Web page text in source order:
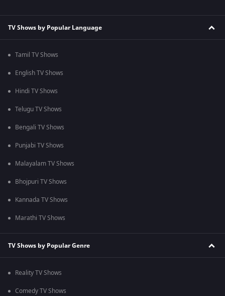
TV Shows by Popular Language
Tamil TV Shows
English TV Shows
Hindi TV Shows
Telugu TV Shows
Bengali TV Shows
Punjabi TV Shows
Malayalam TV Shows
Bhojpuri TV Shows
Kannada TV Shows
Marathi TV Shows
TV Shows by Popular Genre
Reality TV Shows
Comedy TV Shows